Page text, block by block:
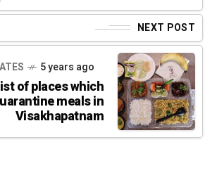
NEXT POST
5 years ago
of places which
meals in
Visakhapatnam